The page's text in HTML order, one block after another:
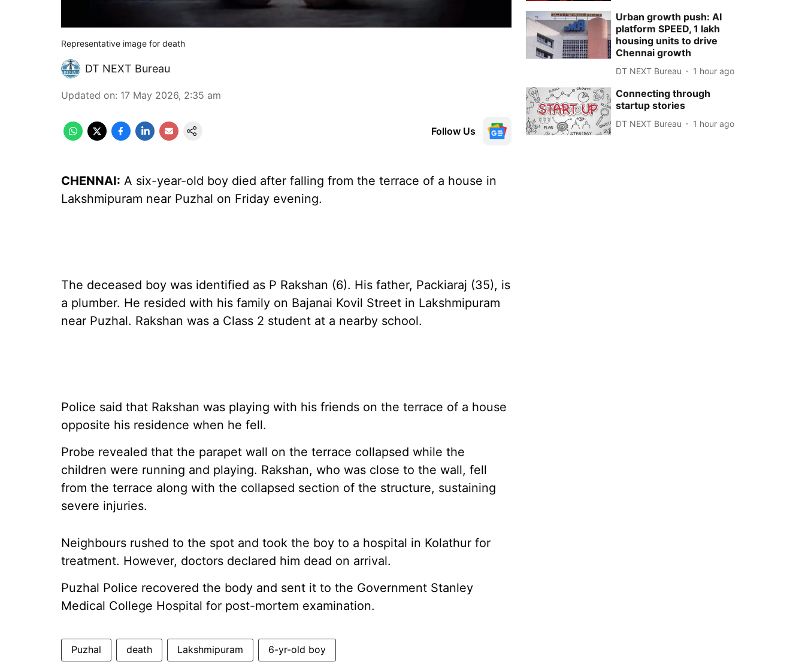
Representative image for death
DT NEXT Bureau
Updated on: 17 May 2026, 2:35 am
Follow Us
CHENNAI: A six-year-old boy died after falling from the terrace of a house in
Lakshmipuram near Puzhal on Friday evening.
The deceased boy was identified as P Rakshan (6). His father, Packiaraj (35), is
a plumber. He resided with his family on Bajanai Kovil Street in Lakshmipuram
near Puzhal. Rakshan was a Class 2 student at a nearby school.
Police said that Rakshan was playing with his friends on the terrace of a house
opposite his residence when he fell.
Probe revealed that the parapet wall on the terrace collapsed while the
children were running and playing. Rakshan, who was close to the wall, fell
from the terrace along with the collapsed section of the structure, sustaining
severe injuries.
Neighbours rushed to the spot and took the boy to a hospital in Kolathur for
treatment. However, doctors declared him dead on arrival.
Puzhal Police recovered the body and sent it to the Government Stanley
Medical College Hospital for post-mortem examination.
Puzhal death Lakshmipuram 6-yr-old boy
Urban growth push: AI
platform SPEED, 1 lakh
housing units to drive
Chennai growth
DT NEXT Bureau 1 hour ago
Connecting through
startup stories
DT NEXT Bureau 1 hour ago